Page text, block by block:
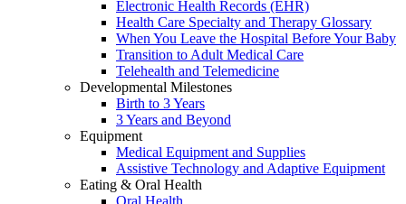
Electronic Health Records (EHR)
Health Care Specialty and Therapy Glossary
When You Leave the Hospital Before Your Baby
Transition to Adult Medical Care
Telehealth and Telemedicine
Developmental Milestones
Birth to 3 Years
3 Years and Beyond
Equipment
Medical Equipment and Supplies
Assistive Technology and Adaptive Equipment
Eating & Oral Health